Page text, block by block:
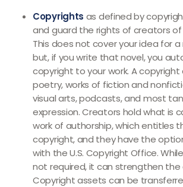
Copyrights as defined by
and guard the rights of creators of
This does not cover your idea for
but, if you write that novel, you
copyright to your work. A
poetry, works of fiction and
visual arts, podcasts, and most
expression. Creators hold what is
work of authorship, which entitles
copyright, and they have the
with the U.S. Copyright Office.
not required, it can strengthen the
Copyright assets can be